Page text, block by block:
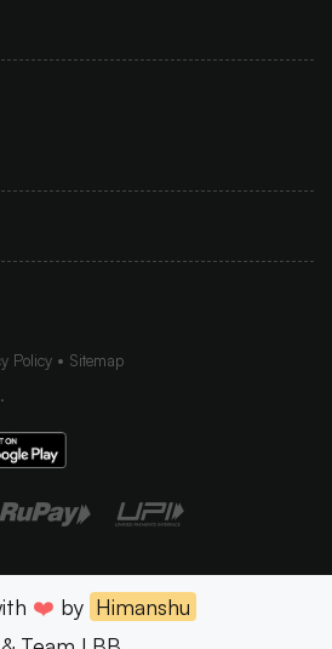
Policy
Sitemap
❤️ by Himanshu